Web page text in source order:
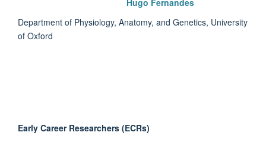
Hugo Fernandes
Department of Physiology, Anatomy, and Genetics, University
of Oxford
Early Career Researchers (ECRs)